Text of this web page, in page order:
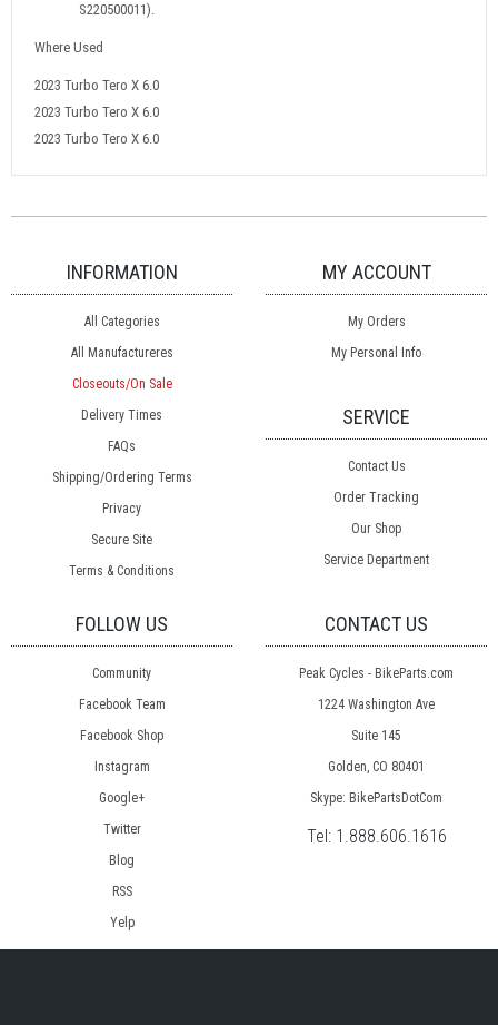
S220500011).
Where Used
2023 Turbo Tero X 6.0
2023 Turbo Tero X 6.0
2023 Turbo Tero X 6.0
INFORMATION
All Categories
All Manufactureres
Closeouts/On Sale
Delivery Times
FAQs
Shipping/Ordering Terms
Privacy
Secure Site
Terms & Conditions
MY ACCOUNT
My Orders
My Personal Info
SERVICE
Contact Us
Order Tracking
Our Shop
Service Department
FOLLOW US
Community
Facebook Team
Facebook Shop
Instagram
Google+
Twitter
Blog
RSS
Yelp
CONTACT US
Peak Cycles - BikeParts.com
1224 Washington Ave
Suite 145
Golden, CO 80401
Skype: BikePartsDotCom
Tel: 1.888.606.1616